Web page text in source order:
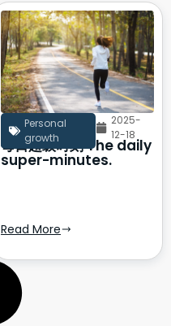
Personal
growth
2025-
12-18
每日超级时刻 The daily
super-minutes.
Read More